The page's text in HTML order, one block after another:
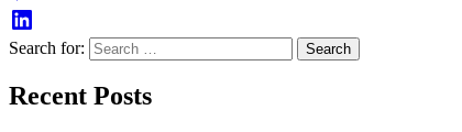
Search for:
Recent Posts